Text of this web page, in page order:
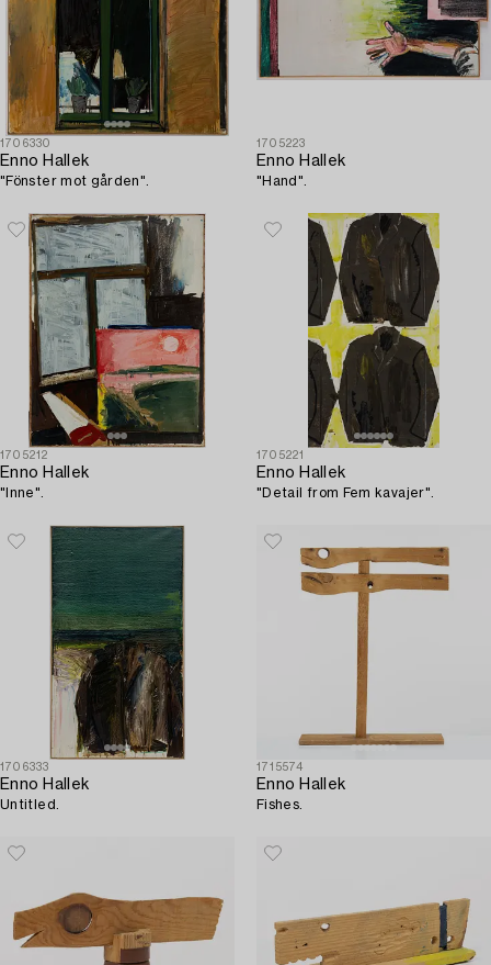
1706330
Enno Hallek
"Fönster mot gården".
1705223
Enno Hallek
"Hand".
1705212
Enno Hallek
"Inne".
1705221
Enno Hallek
"Detail from Fem kavajer".
1706333
Enno Hallek
Untitled.
1715574
Enno Hallek
Fishes.